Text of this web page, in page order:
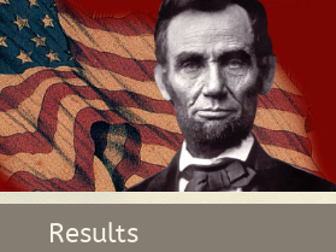
Results